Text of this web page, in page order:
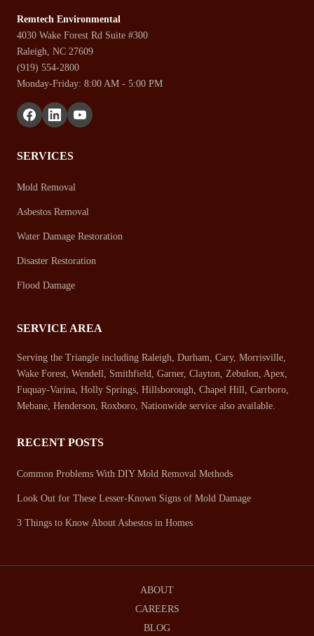
Remtech Environmental
4030 Wake Forest Rd Suite #300
Raleigh, NC 27609
(919) 554-2800
Monday-Friday: 8:00 AM - 5:00 PM
SERVICES
Mold Removal
Asbestos Removal
Water Damage Restoration
Disaster Restoration
Flood Damage
SERVICE AREA
Serving the Triangle including Raleigh, Durham, Cary, Morrisville,
Wake Forest, Wendell, Smithfield, Garner, Clayton, Zebulon, Apex,
Fuquay-Varina, Holly Springs, Hillsborough, Chapel Hill, Carrboro,
Mebane, Henderson, Roxboro, Nationwide service also available.
RECENT POSTS
Common Problems With DIY Mold Removal Methods
Look Out for These Lesser-Known Signs of Mold Damage
3 Things to Know About Asbestos in Homes
ABOUT
CAREERS
BLOG